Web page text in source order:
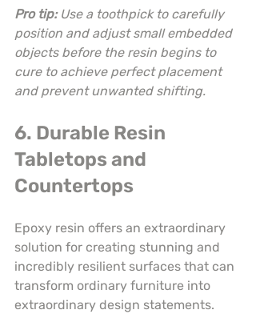
Pro tip: Use a toothpick to carefully
position and adjust small embedded
objects before the resin begins to
cure to achieve perfect placement
and prevent unwanted shifting.
6. Durable Resin
Tabletops and
Countertops
Epoxy resin offers an extraordinary
solution for creating stunning and
incredibly resilient surfaces that can
transform ordinary furniture into
extraordinary design statements.